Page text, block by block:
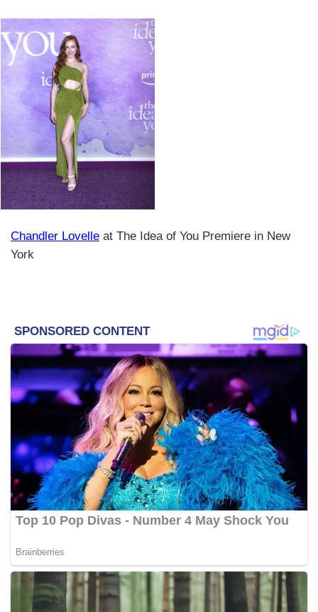
Chandler Lovelle at The Idea of You Premiere in New
York